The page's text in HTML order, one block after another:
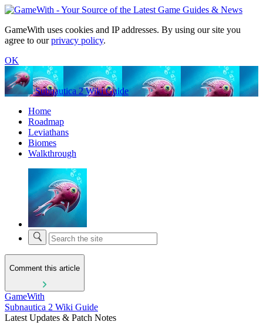
GameWith uses cookies and IP addresses. By using our site you
agree to ourprivacy policy.
OK
Subnautica 2 Wiki Guide
Home
Roadmap
Leviathans
Biomes
Walkthrough
Comment this article
GameWith
Subnautica 2 Wiki Guide
Latest Updates & Patch Notes